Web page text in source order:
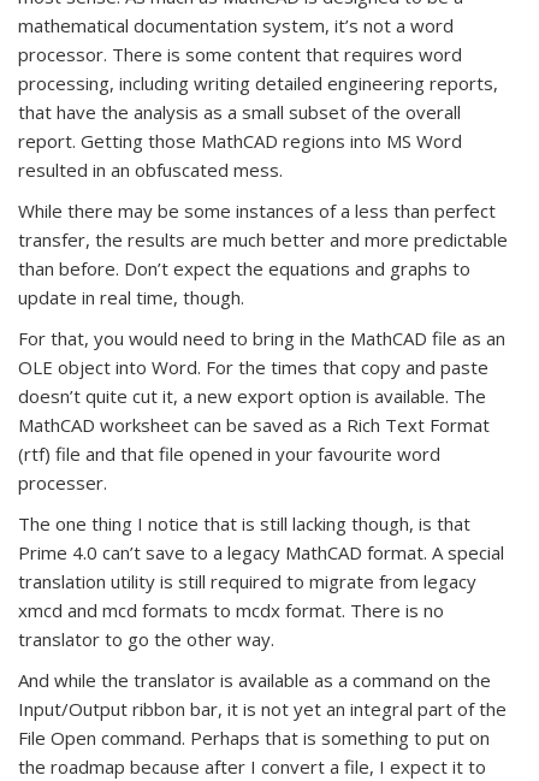
mathematical documentation system, it’s not a word
processor. There is some content that requires word
processing, including writing detailed engineering reports,
that have the analysis as a small subset of the overall
report. Getting those MathCAD regions into MS Word
resulted in an obfuscated mess.
While there may be some instances of a less than perfect
transfer, the results are much better and more predictable
than before. Don’t expect the equations and graphs to
update in real time, though.
For that, you would need to bring in the MathCAD file as an
OLE object into Word. For the times that copy and paste
doesn’t quite cut it, a new export option is available. The
MathCAD worksheet can be saved as a Rich Text Format
(rtf) file and that file opened in your favourite word
processer.
The one thing I notice that is still lacking though, is that
Prime 4.0 can’t save to a legacy MathCAD format. A special
translation utility is still required to migrate from legacy
xmcd and mcd formats to mcdx format. There is no
translator to go the other way.
And while the translator is available as a command on the
Input/Output ribbon bar, it is not yet an integral part of the
File Open command. Perhaps that is something to put on
the roadmap because after I convert a file, I expect it to